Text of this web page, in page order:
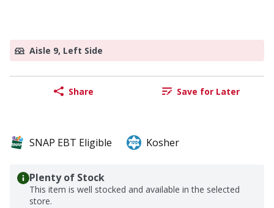
Aisle 9, Left Side
Share Save for Later
SNAP EBT Eligible Kosher
Plenty of Stock
This item is well stocked and available in the selected
store.